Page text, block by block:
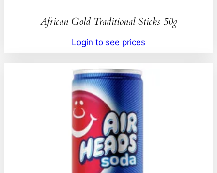
African Gold Traditional Sticks 50g
Login to see prices